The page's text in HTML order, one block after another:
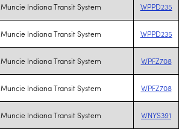
Muncie Indiana Transit System WPPD235
Muncie Indiana Transit System WPPD235
Muncie Indiana Transit System WPFZ708
Muncie Indiana Transit System WPFZ708
Muncie Indiana Transit System WNYS391